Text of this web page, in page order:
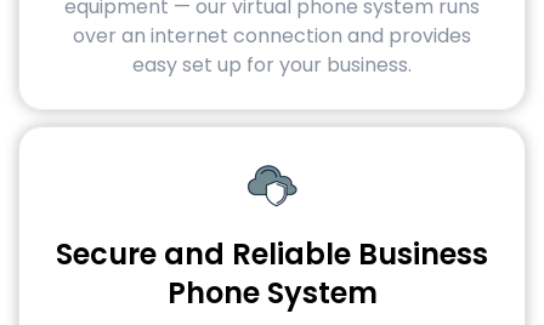
equipment — our virtual phone system runs
over an internet connection and provides
easy set up for your business.
Secure and Reliable Business
Phone System